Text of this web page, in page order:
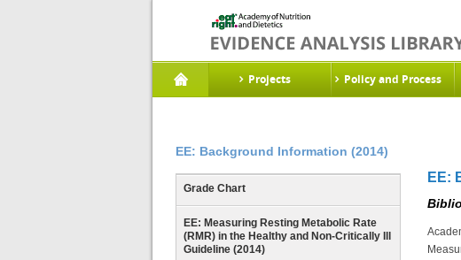
Projects Policy and Process
EE: Background Information (2014)
Grade Chart
EE: Measuring Resting Metabolic Rate
(RMR) in the Healthy and Non-Critically Ill
Guideline (2014)
EE: